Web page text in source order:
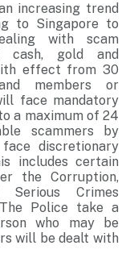
increasing trend
to Singapore to
with scam
cash, gold and
effect from 30
members or
face mandatory
a maximum of 24
scammers by
discretionary
includes certain
the Corruption,
Crimes
Police take a
who may be
will be dealt with